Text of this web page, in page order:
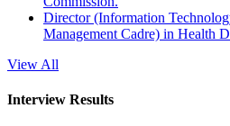
Director (Information
Management Cadre) in Health
View All
Interview Results